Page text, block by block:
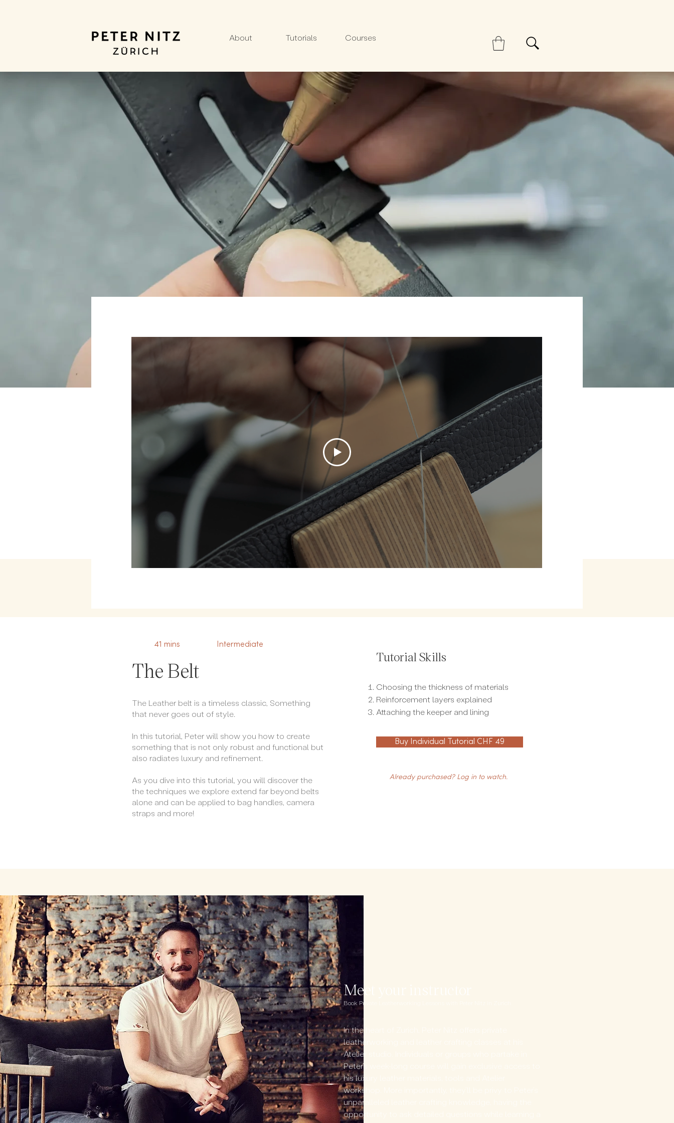
About Tutorials Courses
41 mins Intermediate
The Belt
The Leather belt is a timeless classic, Something
that never goes out of style.
In this tutorial, Peter will show you how to create
something that is not only robust and functional but
also radiates luxury and refinement.
As you dive into this tutorial, you will discover the
the techniques we explore extend far beyond belts
alone and can be applied to bag handles, camera
straps and more!
Tutorial Skills
Choosing the thickness of materials
Reinforcement layers explained
Attaching the keeper and lining
Buy Individual Tutorial CHF 49
Already purchased? Log in to watch.
Meet your instructor
Book Private Leatherworking Lessons with Peter Nitz in Zurich​
In the heart of Zurich, Peter Nitz offers private
leatherworking and leather crafting classes at his
Atelier studio. Individuals or groups who partake in
Peter’s week-long course will gain exclusive access to
his luxury leather materials, tools and Atelier
workshop. More importantly, they’ll be privy to Peter’s
unparalleled leather crafting knowledge, having the
opportunity to ask detailed questions while learning a